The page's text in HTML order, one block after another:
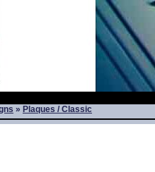
» Plaques / Classic